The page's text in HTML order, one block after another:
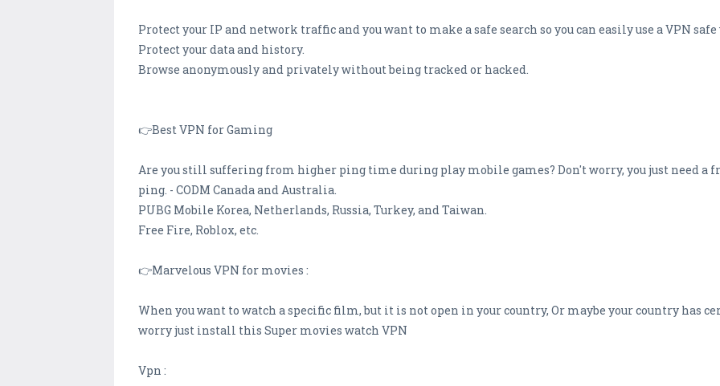
Protect your IP and network traffic and you want to make a safe search so you can easily use a VPN
Protect your data and history.
Browse anonymously and privately without being tracked or hacked.
👉Best VPN for Gaming
Are you still suffering from higher ping time during play mobile games? Don't worry, you just need a
ping. - CODM Canada and Australia.
PUBG Mobile Korea, Netherlands, Russia, Turkey, and Taiwan.
Free Fire, Roblox, etc.
👉Marvelous VPN for movies :
When you want to watch a specific film, but it is not open in your country, Or maybe your country has
worry just install this Super movies watch VPN
Vpn :